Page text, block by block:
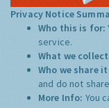
Privacy Notice
Who this is for:
service.
What we
Who we share
and do not
More Info: You